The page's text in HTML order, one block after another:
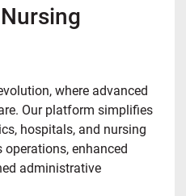
where advanced
Our platform simplifies
hospitals, and nursing
operations, enhanced
administrative